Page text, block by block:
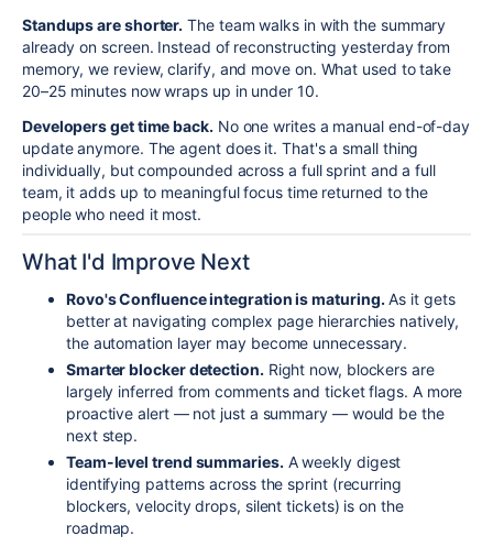
Standups are shorter. The team walks in with the summary
already on screen. Instead of reconstructing yesterday from
memory, we review, clarify, and move on. What used to take
20–25 minutes now wraps up in under 10.
Developers get time back. No one writes a manual end-of-day
update anymore. The agent does it. That's a small thing
individually, but compounded across a full sprint and a full
team, it adds up to meaningful focus time returned to the
people who need it most.
What I'd Improve Next
Rovo's Confluence integration is maturing. As it gets
better at navigating complex page hierarchies natively,
the automation layer may become unnecessary.
Smarter blocker detection. Right now, blockers are
largely inferred from comments and ticket flags. A more
proactive alert — not just a summary — would be the
next step.
Team-level trend summaries. A weekly digest
identifying patterns across the sprint (recurring
blockers, velocity drops, silent tickets) is on the
roadmap.